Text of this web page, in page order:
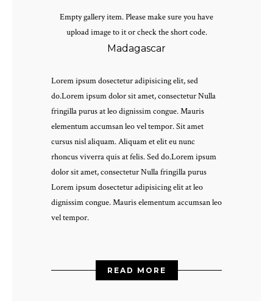
Empty gallery item. Please make sure you have
upload image to it or check the short code.
Madagascar
Lorem ipsum dosectetur adipisicing elit, sed
do.Lorem ipsum dolor sit amet, consectetur Nulla
fringilla purus at leo dignissim congue. Mauris
elementum accumsan leo vel tempor. Sit amet
cursus nisl aliquam. Aliquam et elit eu nunc
rhoncus viverra quis at felis. Sed do.Lorem ipsum
dolor sit amet, consectetur Nulla fringilla purus
Lorem ipsum dosectetur adipisicing elit at leo
dignissim congue. Mauris elementum accumsan leo
vel tempor.
READ MORE